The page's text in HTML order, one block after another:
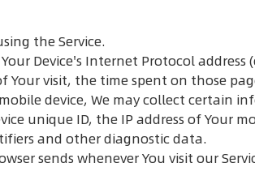
the Service.
Device's Internet Protocol address
Your visit, the time spent on those
mobile device, We may collect
unique ID, the IP address of Your
and other diagnostic data.
sends whenever You visit our